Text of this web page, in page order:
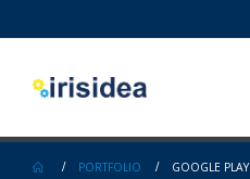
PORTFOLIO GOOGLE PLAY